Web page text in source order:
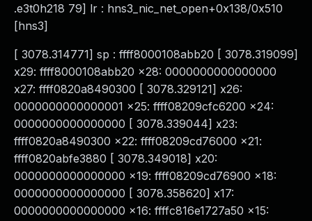
.e3t0h218 79] lr : hns3_nic_net_open+0x138/0x510
[hns3]
[ 3078.314771] sp : ffff8000108abb20 [ 3078.319099]
x29: ffff8000108abb20 x28: 0000000000000000
x27: ffff0820a8490300 [ 3078.329121] x26:
0000000000000001 x25: ffff08209cfc6200 x24:
0000000000000000 [ 3078.339044] x23:
ffff0820a8490300 x22: ffff08209cd76000 x21:
ffff0820abfe3880 [ 3078.349018] x20:
0000000000000000 x19: ffff08209cd76900 x18:
0000000000000000 [ 3078.358620] x17:
0000000000000000 x16: ffffc816e1727a50 x15: